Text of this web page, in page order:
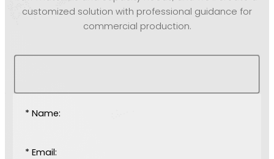
customized solution with professional guidance for
commercial production.
* Name:
* Email: